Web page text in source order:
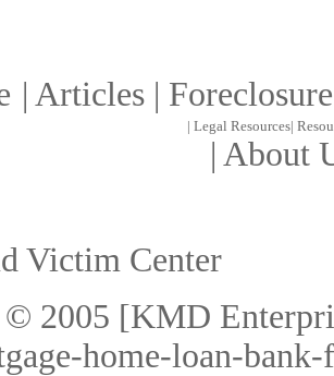
| Articles |
| Legal Resources|
| About
Victim Center
2005 [KMD
home-loan-bank-